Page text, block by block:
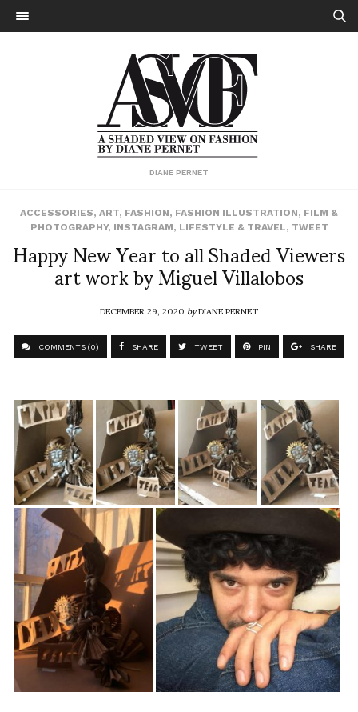
DIANE PERNET
ACCESSORIES, ART, FASHION, FASHION ILLUSTRATION, FILM &
PHOTOGRAPHY, INSTAGRAM, LIFESTYLE & TRAVEL, TWEET
Happy New Year to all Shaded Viewers
art work by Miguel Villalobos
DECEMBER 29, 2020byDIANE PERNET
COMMENTS (0) SHARE TWEET PIN SHARE